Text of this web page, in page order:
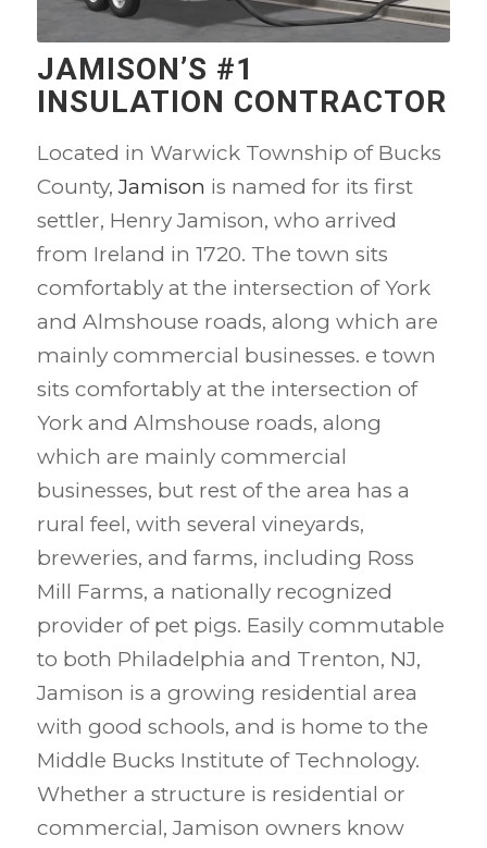
JAMISON’S #1
INSULATION CONTRACTOR
Located in Warwick Township of Bucks
County,Jamison is named for its first
settler, Henry Jamison, who arrived
from Ireland in 1720. The town sits
comfortably at the intersection of York
and Almshouse roads, along which are
mainly commercial businesses. e town
sits comfortably at the intersection of
York and Almshouse roads, along
which are mainly commercial
businesses, but rest of the area has a
rural feel, with several vineyards,
breweries, and farms, including Ross
Mill Farms, a nationally recognized
provider of pet pigs. Easily commutable
to both Philadelphia and Trenton, NJ,
Jamison is a growing residential area
with good schools, and is home to the
Middle Bucks Institute of Technology.
Whether a structure is residential or
commercial, Jamison owners know